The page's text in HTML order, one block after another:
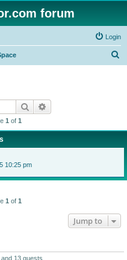
forum
Login
Search
1 of 1
10:25 pm
1 of 1
Jump to
13 guests